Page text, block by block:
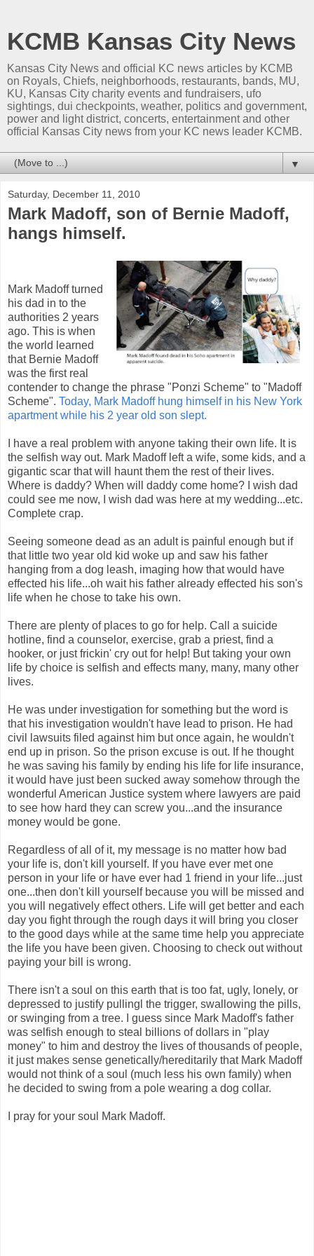
KCMB Kansas City News
Kansas City News and official KC news articles by KCMB
on Royals, Chiefs, neighborhoods, restaurants, bands, MU,
KU, Kansas City charity events and fundraisers, ufo
sightings, dui checkpoints, weather, politics and government,
power and light district, concerts, entertainment and other
official Kansas City news from your KC news leader KCMB.
▼
Saturday, December 11, 2010
Mark Madoff, son of Bernie Madoff,
hangs himself.
Mark Madoff turned
his dad in to the
authorities 2 years
ago. This is when
the world learned
that Bernie Madoff
was the first real
contender to change the phrase "Ponzi Scheme" to "Madoff
Scheme". Today, Mark Madoff hung himself in his New York
apartment while his 2 year old son slept.
I have a real problem with anyone taking their own life. It is
the selfish way out. Mark Madoff left a wife, some kids, and a
gigantic scar that will haunt them the rest of their lives.
Where is daddy? When will daddy come home? I wish dad
could see me now, I wish dad was here at my wedding...etc.
Complete crap.
Seeing someone dead as an adult is painful enough but if
that little two year old kid woke up and saw his father
hanging from a dog leash, imaging how that would have
effected his life...oh wait his father already effected his son's
life when he chose to take his own.
There are plenty of places to go for help. Call a suicide
hotline, find a counselor, exercise, grab a priest, find a
hooker, or just frickin' cry out for help! But taking your own
life by choice is selfish and effects many, many, many other
lives.
He was under investigation for something but the word is
that his investigation wouldn't have lead to prison. He had
civil lawsuits filed against him but once again, he wouldn't
end up in prison. So the prison excuse is out. If he thought
he was saving his family by ending his life for life insurance,
it would have just been sucked away somehow through the
wonderful American Justice system where lawyers are paid
to see how hard they can screw you...and the insurance
money would be gone.
Regardless of all of it, my message is no matter how bad
your life is, don't kill yourself. If you have ever met one
person in your life or have ever had 1 friend in your life...just
one...then don't kill yourself because you will be missed and
you will negatively effect others. Life will get better and each
day you fight through the rough days it will bring you closer
to the good days while at the same time help you appreciate
the life you have been given. Choosing to check out without
paying your bill is wrong.
There isn't a soul on this earth that is too fat, ugly, lonely, or
depressed to justify pullingl the trigger, swallowing the pills,
or swinging from a tree. I guess since Mark Madoff's father
was selfish enough to steal billions of dollars in "play
money" to him and destroy the lives of thousands of people,
it just makes sense genetically/hereditarily that Mark Madoff
would not think of a soul (much less his own family) when
he decided to swing from a pole wearing a dog collar.
I pray for your soul Mark Madoff.